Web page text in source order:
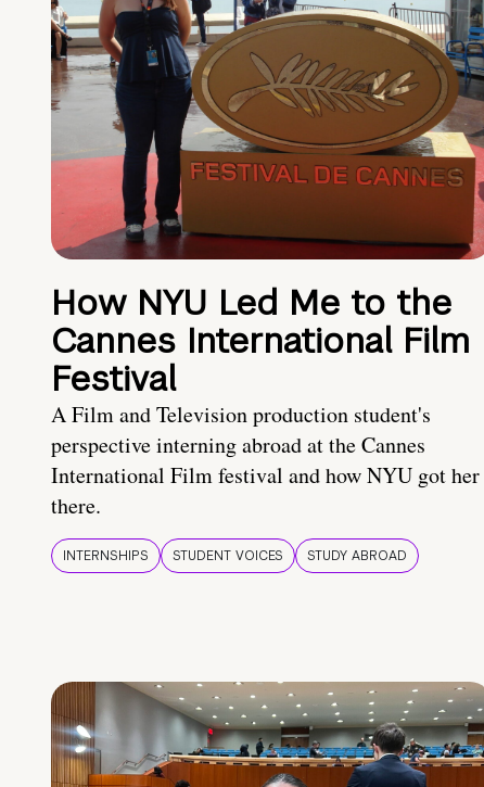
How NYU Led Me to the
Cannes International Film
Festival
A Film and Television production student's
perspective interning abroad at the Cannes
International Film festival and how NYU got her
there.
INTERNSHIPS STUDENT VOICES STUDY ABROAD